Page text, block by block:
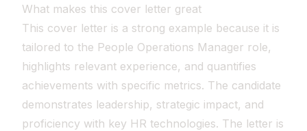
What makes this cover letter great
This cover letter is a strong example because it is
tailored to the People Operations Manager role,
highlights relevant experience, and quantifies
achievements with specific metrics. The candidate
demonstrates leadership, strategic impact, and
proficiency with key HR technologies. The letter is